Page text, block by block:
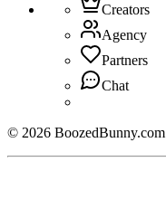
Creators
Agency
Partners
Chat
© 2026 BoozedBunny.com